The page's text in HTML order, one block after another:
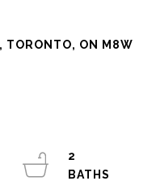
TORONTO, ON M8W
2